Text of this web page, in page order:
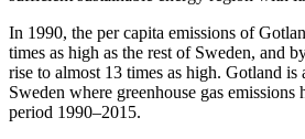
In 1990, the per capita emissions of
times as high as the rest of Sweden, and
rise to almost 13 times as high. Gotland
Sweden where greenhouse gas emissions
period 1990–2015.